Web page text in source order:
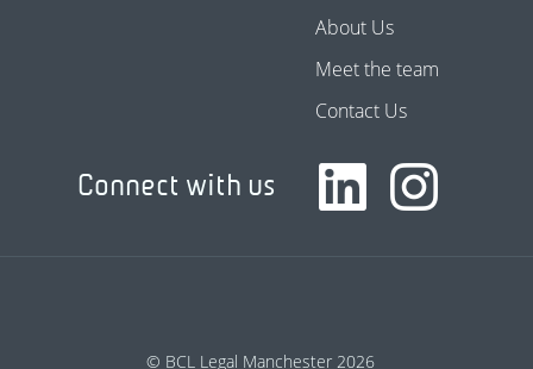
About Us
Meet the team
Contact Us
Connect with us
© BCL Legal Manchester 2026